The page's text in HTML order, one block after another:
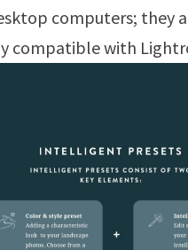
computers; they
compatible with